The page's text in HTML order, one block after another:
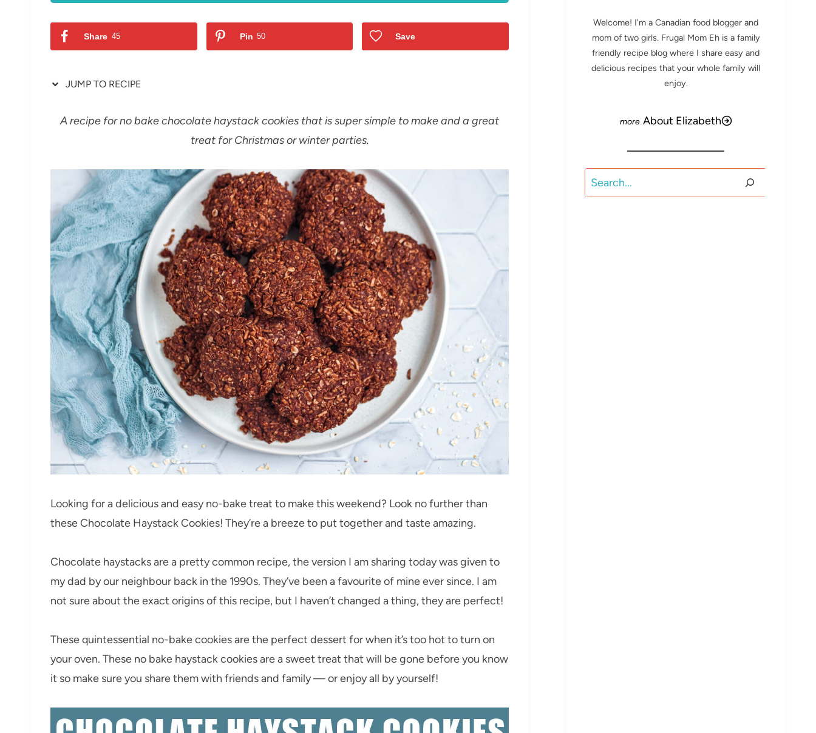
Share 45 Pin 50 Save
JUMP TO RECIPE
A recipe for no bake chocolate haystack cookies that is super simple to make and a great
treat for Christmas or winter parties.
Looking for a delicious and easy no-bake treat to make this weekend? Look no further than
these Chocolate Haystack Cookies! They’re a breeze to put together and taste amazing.
Chocolate haystacks are a pretty common recipe, the version I am sharing today was given to
my dad by our neighbour back in the 1990s. They’ve been a favourite of mine ever since. I am
not sure about the exact origins of this recipe, but I haven’t changed a thing, they are perfect!
These quintessential no-bake cookies are the perfect dessert for when it’s too hot to turn on
your oven. These no bake haystack cookies are a sweet treat that will be gone before you know
it so make sure you share them with friends and family — or enjoy all by yourself!
Welcome! I'm a Canadian food blogger and
mom of two girls. Frugal Mom Eh is a family
friendly recipe blog where I share easy and
delicious recipes that your whole family will
enjoy.
About Elizabeth
Search